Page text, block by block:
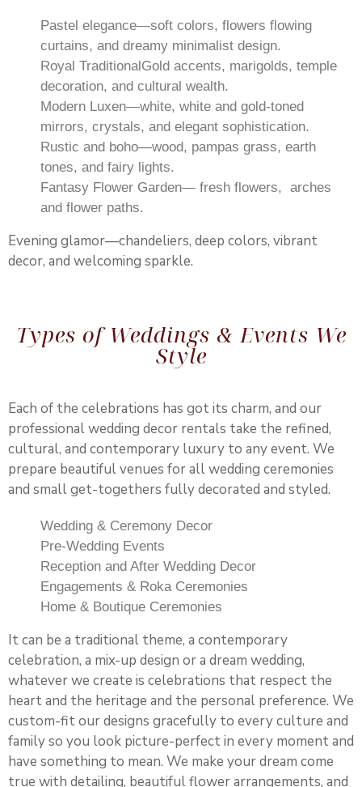
Pastel elegance—soft colors, flowers flowing
curtains, and dreamy minimalist design.
Royal TraditionalGold accents, marigolds, temple
decoration, and cultural wealth.
Modern Luxen—white, white and gold-toned
mirrors, crystals, and elegant sophistication.
Rustic and boho—wood, pampas grass, earth
tones, and fairy lights.
Fantasy Flower Garden— fresh flowers, arches
and flower paths.
Evening glamor—chandeliers, deep colors, vibrant
decor, and welcoming sparkle.
Types of Weddings & Events We
Style
Each of the celebrations has got its charm, and our
professional wedding decor rentals take the refined,
cultural, and contemporary luxury to any event. We
prepare beautiful venues for all wedding ceremonies
and small get-togethers fully decorated and styled.
Wedding & Ceremony Decor
Pre-Wedding Events
Reception and After Wedding Decor
Engagements & Roka Ceremonies
Home & Boutique Ceremonies
It can be a traditional theme, a contemporary
celebration, a mix-up design or a dream wedding,
whatever we create is celebrations that respect the
heart and the heritage and the personal preference. We
custom-fit our designs gracefully to every culture and
family so you look picture-perfect in every moment and
have something to mean. We make your dream come
true with detailing, beautiful flower arrangements, and